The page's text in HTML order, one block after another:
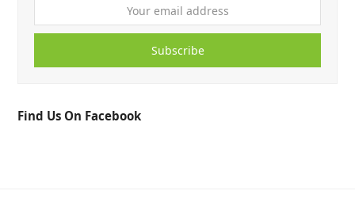
Subscribe
Find Us On Facebook